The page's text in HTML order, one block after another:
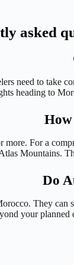
asked
need to take
heading to
How
For a
Mountains.
Do
They
your